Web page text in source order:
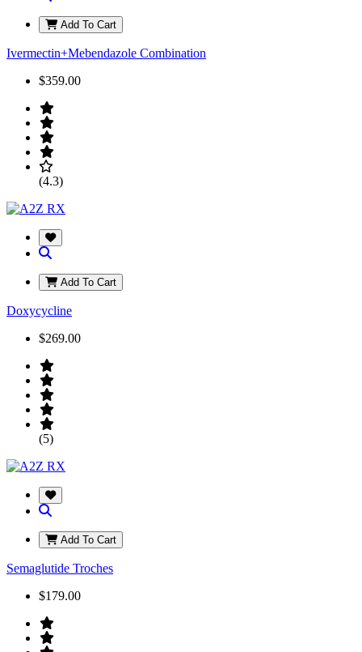
Add To Cart
Ivermectin+Mebendazole Combination
$359.00
(4.3)
Add To Cart
Doxycycline
$269.00
(5)
Add To Cart
Semaglutide Troches
$179.00